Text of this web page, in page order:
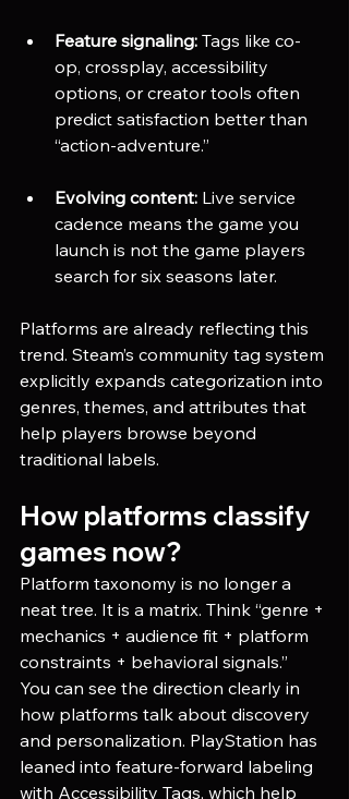
Feature signaling: Tags like co-
op, crossplay, accessibility
options, or creator tools often
predict satisfaction better than
“action-adventure.”
Evolving content: Live service
cadence means the game you
launch is not the game players
search for six seasons later.
Platforms are already reflecting this
trend. Steam’s community tag system
explicitly expands categorization into
genres, themes, and attributes that
help players browse beyond
traditional labels.
How platforms classify
games now?
Platform taxonomy is no longer a
neat tree. It is a matrix. Think “genre +
mechanics + audience fit + platform
constraints + behavioral signals.”
You can see the direction clearly in
how platforms talk about discovery
and personalization. PlayStation has
leaned into feature-forward labeling
with Accessibility Tags, which help